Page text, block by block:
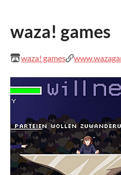
waza! games
waza! games